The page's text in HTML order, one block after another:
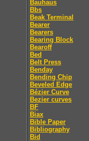
Bauhaus
Bbs
Beak Terminal
Bearer
Bearers
Bearing Block
Bearoff
Bed
Belt Press
Benday
Bending Chip
Beveled Edge
Bézier Curve
Bezier curves
BF
Biax
Bible Paper
Bibliography
Bid